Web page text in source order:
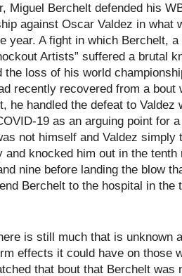
Miguel Berchelt defended his
against Oscar Valdez in what
year. A fight in which Berchelt,
Artists” suffered a brutal
the loss of his world
recently recovered from a
he handled the defeat to
19 as an arguing point for
not himself and Valdez simply
and knocked him out in the
nine before landing the blow
Berchelt to the hospital in the
is still much that is unknown
effects it could have on those
that bout that Berchelt was